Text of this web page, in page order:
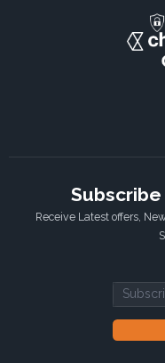
Receive Latest offers,
Email